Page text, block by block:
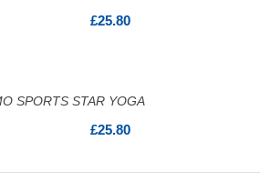
£25.80
SPORTS STAR YOGA
£25.80